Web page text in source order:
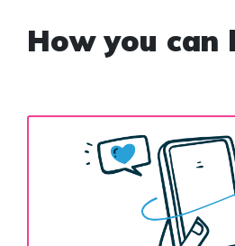
How you can